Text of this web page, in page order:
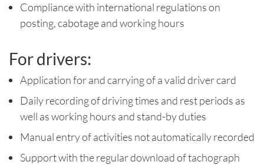
Compliance with international regulations on
posting, cabotage and working hours
For drivers:
Application for and carrying of a valid driver card
Daily recording of driving times and rest periods as
well as working hours and stand-by duties
Manual entry of activities not automatically recorded
Support with the regular download of tachograph